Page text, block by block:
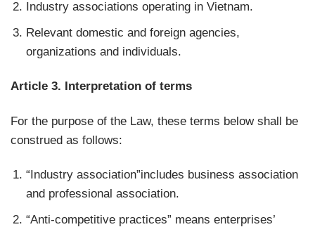
Industry associations operating in Vietnam.
Relevant domestic and foreign agencies,
organizations and individuals.
Article 3. Interpretation of terms
For the purpose of the Law, these terms below shall be
construed as follows:
“Industry association”includes business association
and professional association.
“Anti-competitive practices” means enterprises’